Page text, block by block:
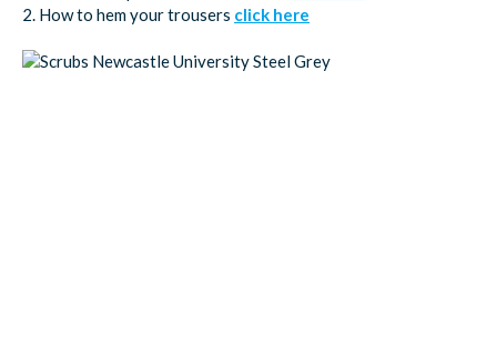
2. How to hem your trousers click here